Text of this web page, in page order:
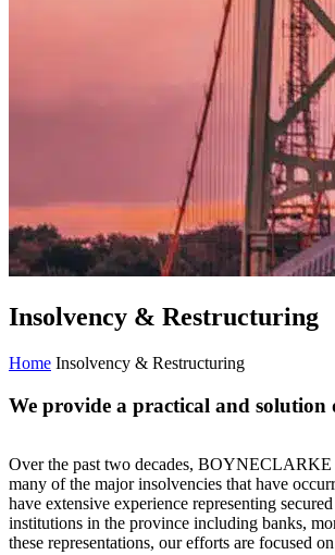
Insolvency & Restructuring
Home Insolvency & Restructuring
We provide a practical and
Over the past two decades,
many of the major insolvencies that have
have extensive experience representing
institutions in the province including banks,
these representations, our efforts are focused